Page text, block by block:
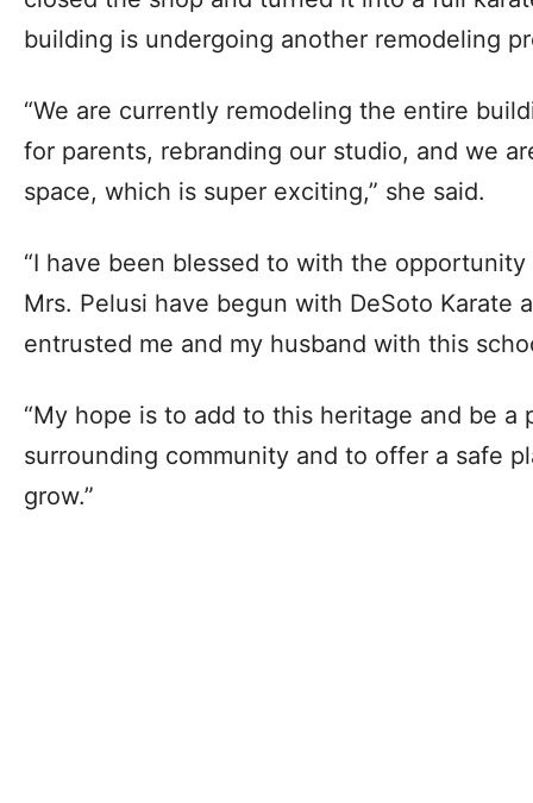
building is undergoing another remodeling
“We are currently remodeling the entire
for parents, rebranding our studio, and we
space, which is super exciting,” she said.
“I have been blessed to with the
Mrs. Pelusi have begun with DeSoto Karate
entrusted me and my husband with this
“My hope is to add to this heritage and be
surrounding community and to offer a safe
grow.”